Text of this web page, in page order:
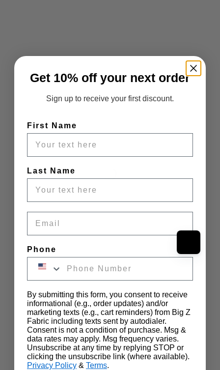
Get 10% off your next order
Sign up to receive your first discount.
First Name
Last Name
Phone
By submitting this form, you consent to receive
informational (e.g., order updates) and/or
marketing texts (e.g., cart reminders) from Big Z
Fabric including texts sent by autodialer.
Consent is not a condition of purchase. Msg &
data rates may apply. Msg frequency varies.
Unsubscribe at any time by replying STOP or
clicking the unsubscribe link (where available).
Privacy Policy & Terms.